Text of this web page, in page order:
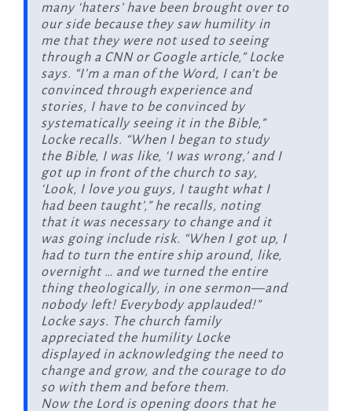
many ‘haters’ have been brought over to
our side because they saw humility in
me that they were not used to seeing
through a CNN or Google article,” Locke
says. “I’m a man of the Word, I can’t be
convinced through experience and
stories, I have to be convinced by
systematically seeing it in the Bible,”
Locke recalls. “When I began to study
the Bible, I was like, ‘I was wrong,’ and I
got up in front of the church to say,
‘Look, I love you guys, I taught what I
had been taught’,” he recalls, noting
that it was necessary to change and it
was going include risk. “When I got up, I
had to turn the entire ship around, like,
overnight … and we turned the entire
thing theologically, in one sermon—and
nobody left! Everybody applauded!”
Locke says. The church family
appreciated the humility Locke
displayed in acknowledging the need to
change and grow, and the courage to do
so with them and before them.
Now the Lord is opening doors that he